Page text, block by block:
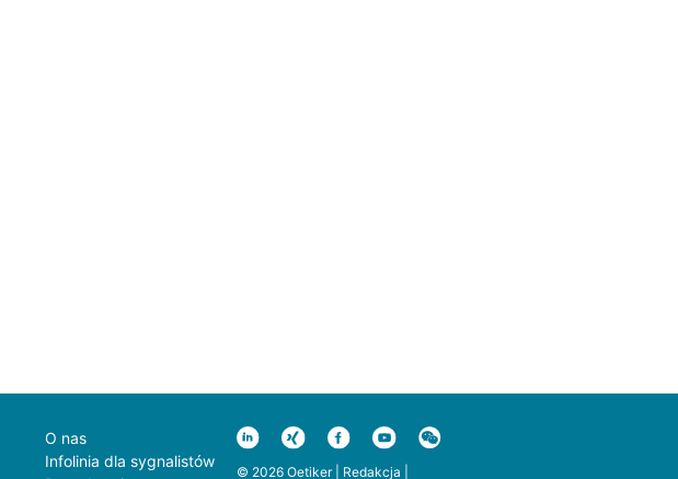
O nas
Infolinia dla sygnalistów
© 2026 Oetiker | Redakcja